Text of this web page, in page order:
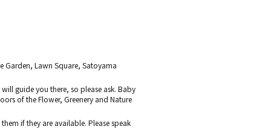
Lawn Square, Satoyama
guide you there, so please ask. Baby
of the Flower, Greenery and Nature
if they are available. Please speak